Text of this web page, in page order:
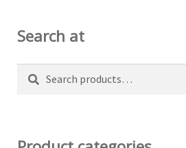
Search at
Search
Search